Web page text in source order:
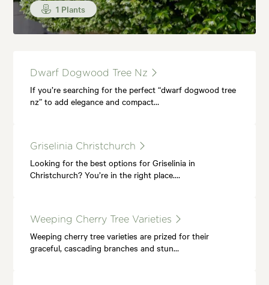
1 Plants
Dwarf Dogwood Tree Nz
If you’re searching for the perfect “dwarf dogwood tree
nz” to add elegance and compact…
Griselinia Christchurch
Looking for the best options for Griselinia in
Christchurch? You’re in the right place.…
Weeping Cherry Tree Varieties
Weeping cherry tree varieties are prized for their
graceful, cascading branches and stun…